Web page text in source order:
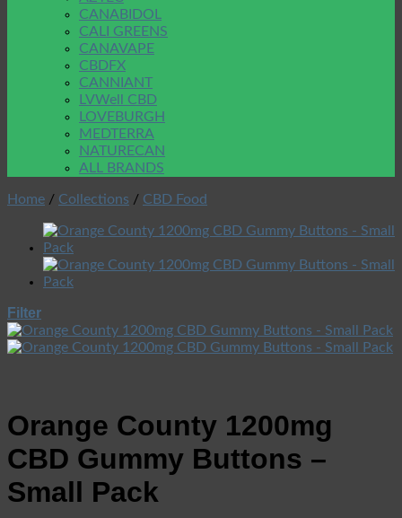
CANABIDOL
CALI GREENS
CANAVAPE
CBDFX
CANNIANT
LVWell CBD
LOVEBURGH
MEDTERRA
NATURECAN
ALL BRANDS
Home / Collections / CBD Food
Filter
Orange County 1200mg
CBD Gummy Buttons –
Small Pack